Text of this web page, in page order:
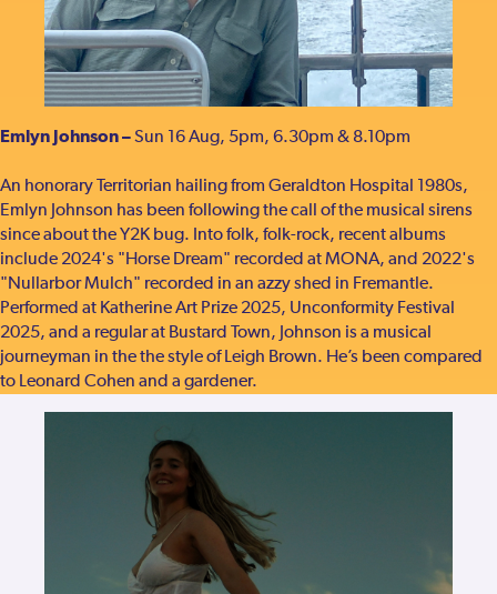
Emlyn Johnson –Sun 16 Aug, 5pm, 6.30pm & 8.10pm
An honorary Territorian hailing from Geraldton Hospital 1980s,
Emlyn Johnson has been following the call of the musical sirens
since about the Y2K bug. Into folk, folk-rock, recent albums
include 2024's "Horse Dream" recorded at MONA, and 2022's
"Nullarbor Mulch" recorded in an azzy shed in Fremantle.
Performed at Katherine Art Prize 2025, Unconformity Festival
2025, and a regular at Bustard Town, Johnson is a musical
journeyman in the the style of Leigh Brown. He’s been compared
to Leonard Cohen and a gardener.